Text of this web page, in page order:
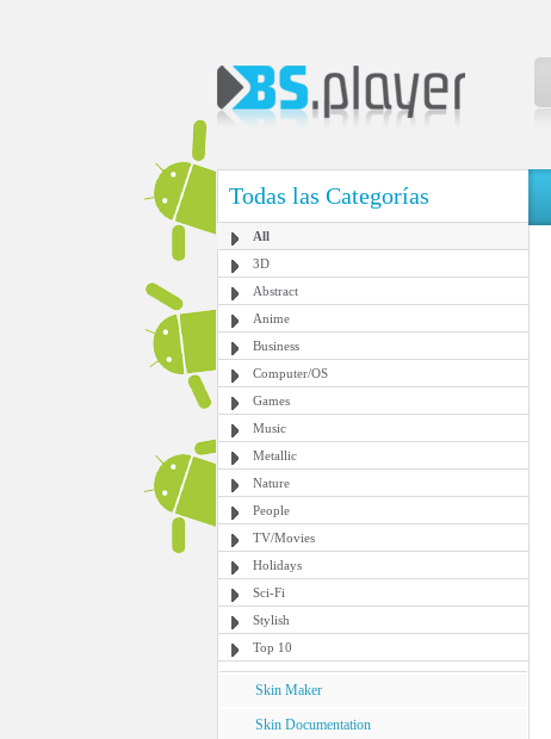
Todas las Categorías
All
3D
Abstract
Anime
Business
Computer/OS
Games
Music
Metallic
Nature
People
TV/Movies
Holidays
Sci-Fi
Stylish
Top 10
Skin Maker
Skin Documentation